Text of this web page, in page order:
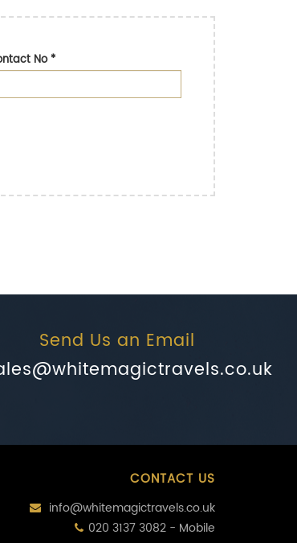
No*
Send Us an Email
CONTACT US
info@whitemagictravels.co.uk
020 3137 3082 - Mobile